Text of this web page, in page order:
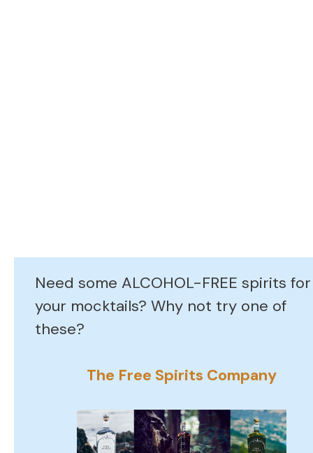
Need some ALCOHOL-FREE spirits for
your mocktails? Why not try one of
these?
The Free Spirits Company